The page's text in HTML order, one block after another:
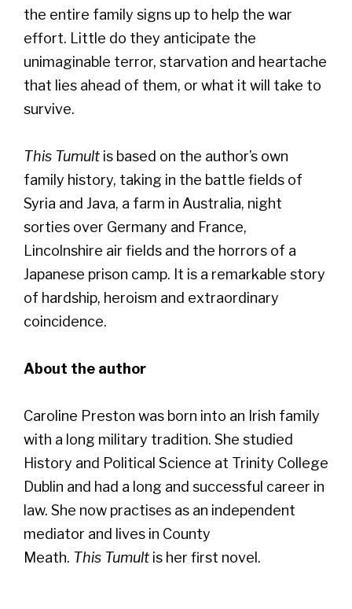
the entire family signs up to help the war
effort. Little do they anticipate the
unimaginable terror, starvation and heartache
that lies ahead of them, or what it will take to
survive.
This Tumult is based on the author’s own
family history, taking in the battle fields of
Syria and Java, a farm in Australia, night
sorties over Germany and France,
Lincolnshire air fields and the horrors of a
Japanese prison camp. It is a remarkable story
of hardship, heroism and extraordinary
coincidence.
About the author
Caroline Preston was born into an Irish family
with a long military tradition. She studied
History and Political Science at Trinity College
Dublin and had a long and successful career in
law. She now practises as an independent
mediator and lives in County
Meath. This Tumult is her first novel.